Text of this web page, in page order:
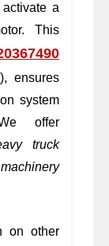
a
This
), ensures
system
offer
truck
on other